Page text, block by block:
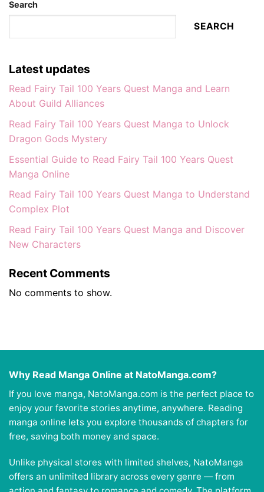
Search
SEARCH
Latest updates
Read Fairy Tail 100 Years Quest Manga and Learn
About Guild Alliances
Read Fairy Tail 100 Years Quest Manga to Unlock
Dragon Gods Mystery
Essential Guide to Read Fairy Tail 100 Years Quest
Manga Online
Read Fairy Tail 100 Years Quest Manga to Understand
Complex Plot
Read Fairy Tail 100 Years Quest Manga and Discover
New Characters
Recent Comments
No comments to show.
Why Read Manga Online at NatoManga.com?
If you love manga, NatoManga.com is the perfect place to
enjoy your favorite stories anytime, anywhere. Reading
manga online lets you explore thousands of chapters for
free, saving both money and space.
Unlike physical stores with limited shelves, NatoManga
offers an unlimited library across every genre — from